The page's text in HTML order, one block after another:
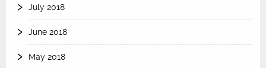
July 2018
June 2018
May 2018